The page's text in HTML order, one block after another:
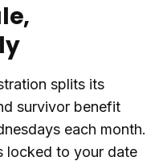
splits its
survivor benefit
each month.
locked to your date